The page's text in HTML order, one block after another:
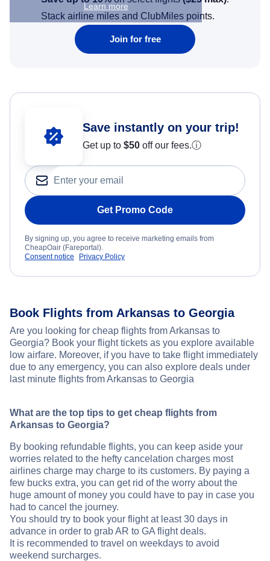
Learn more
Stack airline miles and ClubMiles points.
Join for free
Save instantly on your trip!
Get up to $50 off our fees.ⓘ
Get Promo Code
By signing up, you agree to receive marketing emails from
CheapOair (Fareportal).
Consent notice
Privacy Policy
Book Flights from Arkansas to Georgia
Are you looking for cheap flights from Arkansas to
Georgia? Book your flight tickets as you explore available
low airfare. Moreover, if you have to take flight immediately
due to any emergency, you can also explore deals under
last minute flights from Arkansas to Georgia
What are the top tips to get cheap flights from
Arkansas to Georgia?
By booking refundable flights, you can keep aside your
worries related to the hefty cancelation charges most
airlines charge may charge to its customers. By paying a
few bucks extra, you can get rid of the worry about the
huge amount of money you could have to pay in case you
had to cancel the journey.
You should try to book your flight at least 30 days in
advance in order to grab AR to GA flight deals.
It is recommended to travel on weekdays to avoid
weekend surcharges.